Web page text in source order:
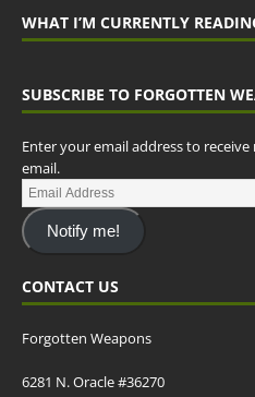
WHAT I’M CURRENTLY
SUBSCRIBE TO FORGOTTEN
Enter your email address to
email.
Notify me!
CONTACT US
Forgotten Weapons
6281 N. Oracle #36270